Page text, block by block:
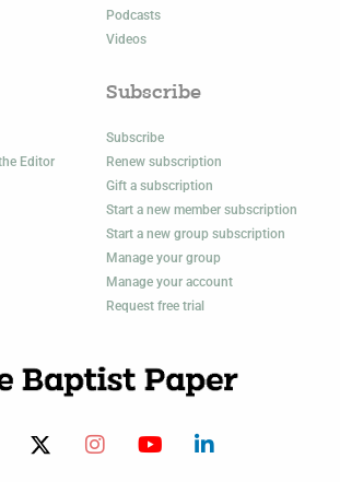
Podcasts
Videos
Editor
Subscribe
Subscribe
Renew subscription
Gift a subscription
Start a new member subscription
Start a new group subscription
Manage your group
Manage your account
Request free trial